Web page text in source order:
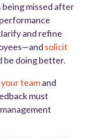
being missed after
and refine
solicit
be doing better.
teamand
must